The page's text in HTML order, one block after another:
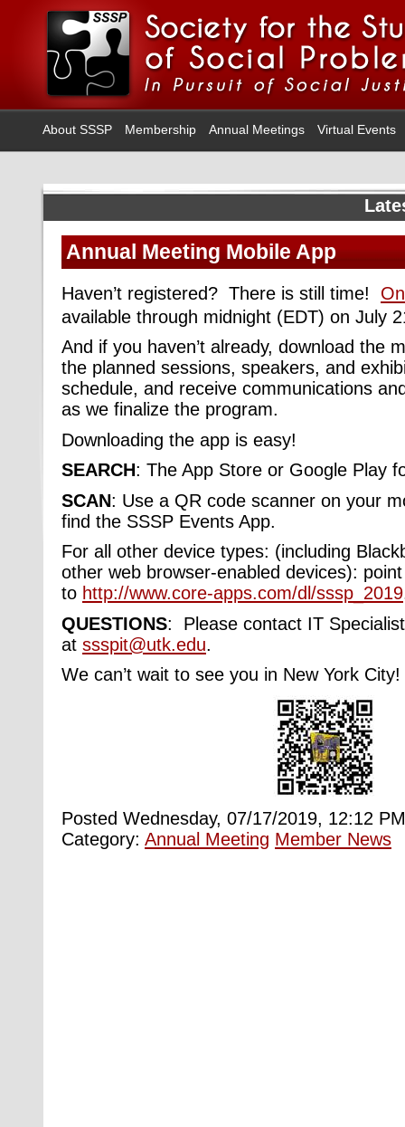
About SSSP Membership Annual Meetings Virtual Events
Annual Meeting Mobile App
Haven’t registered? There is still time!
available through midnight (EDT) on July
And if you haven’t already, download the
the planned sessions, speakers, and
schedule, and receive communications
as we finalize the program.
Downloading the app is easy!
SEARCH: The App Store or Google Play
SCAN: Use a QR code scanner on your
find the SSSP Events App.
For all other device types: (including
other web browser-enabled devices):
to http://www.core-apps.com/dl/sssp_2019
QUESTIONS: Please contact IT
at ssspit@utk.edu.
We can’t wait to see you in New York City!
Posted Wednesday, 07/17/2019, 12:12
Category: Annual Meeting Member News